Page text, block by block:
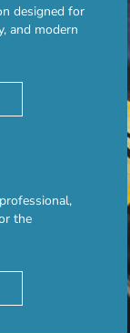
designed for
and modern
the